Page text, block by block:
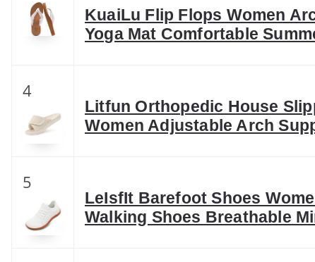
KuaiLu Flip Flops Women
Yoga Mat Comfortable
4
Litfun Orthopedic House
Women Adjustable Arch
5
LeIsfIt Barefoot Shoes
Walking Shoes Breathable